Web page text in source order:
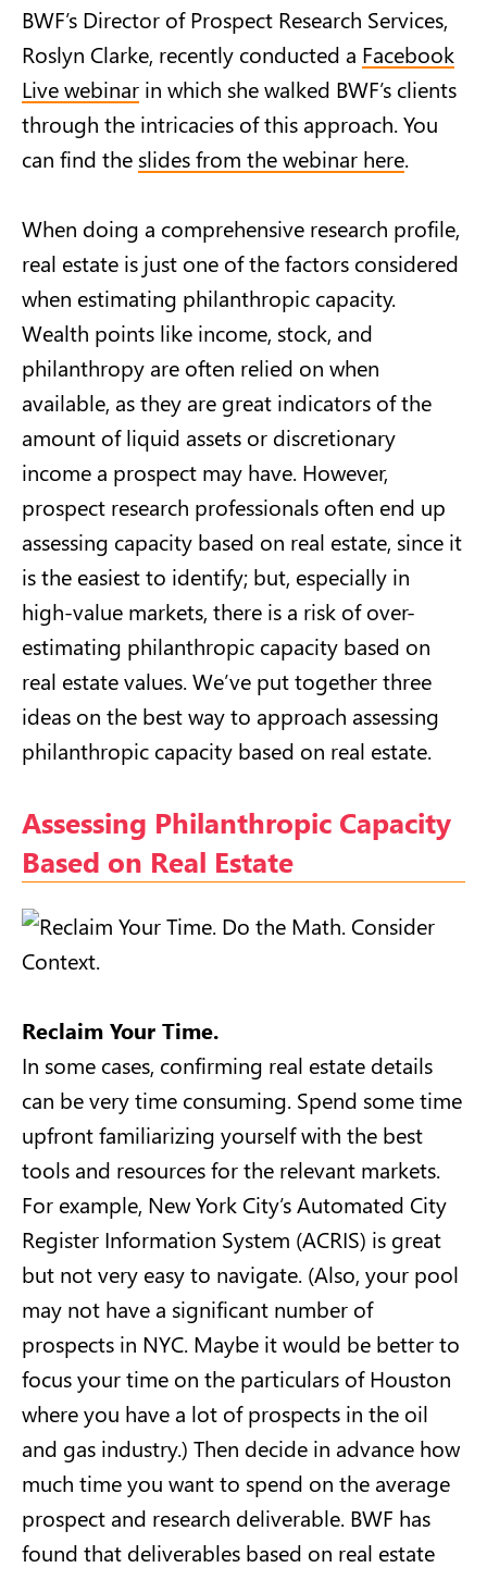
BWF’s Director of Prospect Research Services,
Roslyn Clarke, recently conducted a Facebook
Live webinar in which she walked BWF’s clients
through the intricacies of this approach. You
can find the slides from the webinar here.
When doing a comprehensive research profile,
real estate is just one of the factors considered
when estimating philanthropic capacity.
Wealth points like income, stock, and
philanthropy are often relied on when
available, as they are great indicators of the
amount of liquid assets or discretionary
income a prospect may have. However,
prospect research professionals often end up
assessing capacity based on real estate, since it
is the easiest to identify; but, especially in
high-value markets, there is a risk of over-
estimating philanthropic capacity based on
real estate values. We’ve put together three
ideas on the best way to approach assessing
philanthropic capacity based on real estate.
Assessing Philanthropic Capacity
Based on Real Estate
Reclaim Your Time.
In some cases, confirming real estate details
can be very time consuming. Spend some time
upfront familiarizing yourself with the best
tools and resources for the relevant markets.
For example, New York City’s Automated City
Register Information System (ACRIS) is great
but not very easy to navigate. (Also, your pool
may not have a significant number of
prospects in NYC. Maybe it would be better to
focus your time on the particulars of Houston
where you have a lot of prospects in the oil
and gas industry.) Then decide in advance how
much time you want to spend on the average
prospect and research deliverable. BWF has
found that deliverables based on real estate